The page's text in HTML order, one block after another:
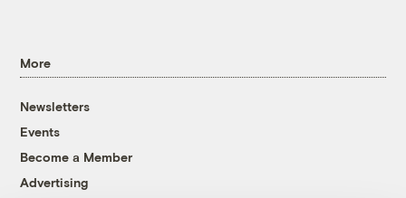
More
Newsletters
Events
Become a Member
Advertising